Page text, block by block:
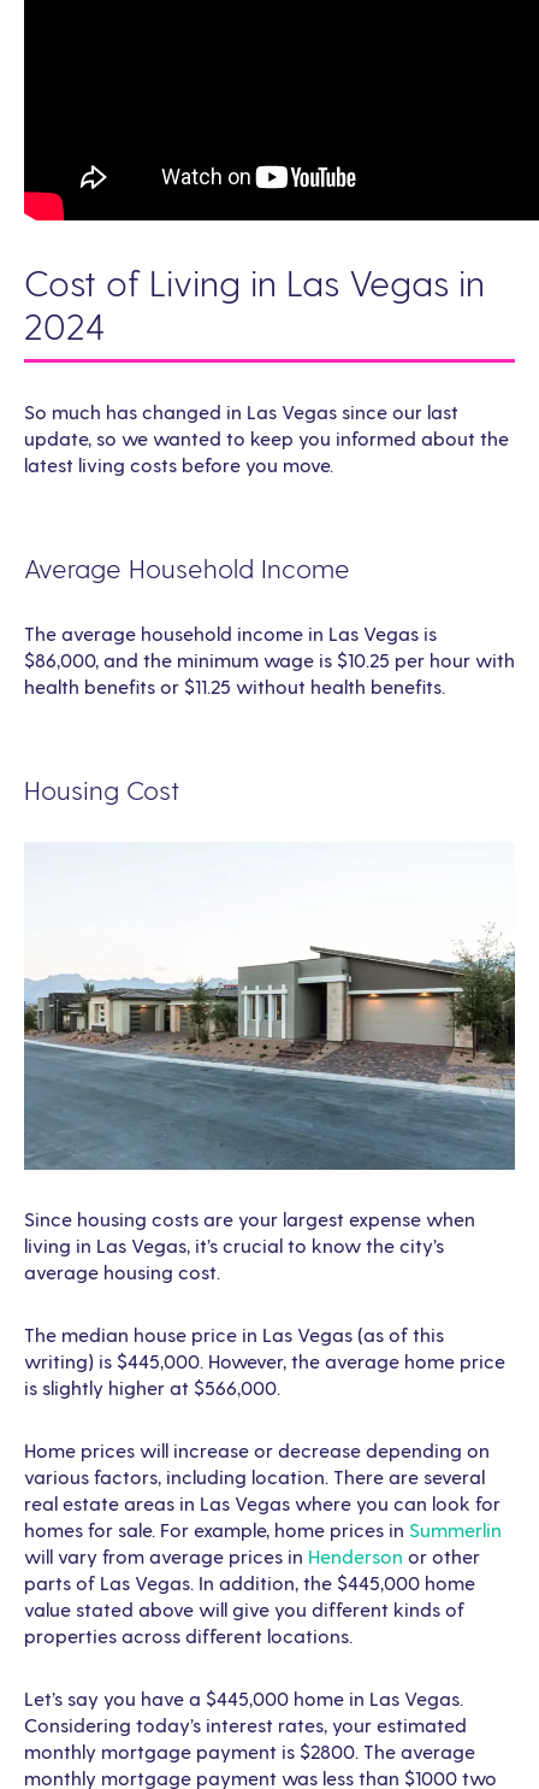
Cost of Living in Las Vegas in
2024
So much has changed in Las Vegas since our last
update, so we wanted to keep you informed about the
latest living costs before you move.
Average Household Income
The average household income in Las Vegas is
$86,000, and the minimum wage is $10.25 per hour with
health benefits or $11.25 without health benefits.
Housing Cost
Since housing costs are your largest expense when
living in Las Vegas, it’s crucial to know the city’s
average housing cost.
The median house price in Las Vegas (as of this
writing) is $445,000. However, the average home price
is slightly higher at $566,000.
Home prices will increase or decrease depending on
various factors, including location. There are several
real estate areas in Las Vegas where you can look for
homes for sale. For example, home prices in Summerlin
will vary from average prices in Henderson or other
parts of Las Vegas. In addition, the $445,000 home
value stated above will give you different kinds of
properties across different locations.
Let’s say you have a $445,000 home in Las Vegas.
Considering today’s interest rates, your estimated
monthly mortgage payment is $2800. The average
monthly mortgage payment was less than $1000 two